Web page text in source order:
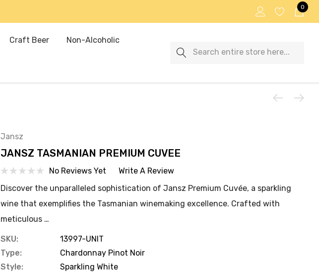
0
Craft Beer Non-Alcoholic
Search
Jansz
JANSZ TASMANIAN PREMIUM CUVEE
No Reviews Yet
Write A Review
Discover the unparalleled sophistication of Jansz Premium Cuvée, a sparkling
wine that exemplifies the Tasmanian winemaking excellence. Crafted with
meticulous …
SKU:
13997-UNIT
Type:
Chardonnay Pinot Noir
Style:
Sparkling White